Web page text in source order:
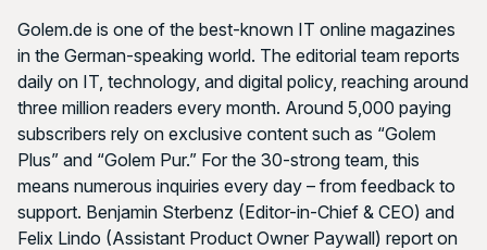
Golem.de is one of the best-known IT online magazines
in the German-speaking world. The editorial team reports
daily on IT, technology, and digital policy, reaching around
three million readers every month. Around 5,000 paying
subscribers rely on exclusive content such as “Golem
Plus” and “Golem Pur.” For the 30-strong team, this
means numerous inquiries every day – from feedback to
support. Benjamin Sterbenz (Editor-in-Chief & CEO) and
Felix Lindo (Assistant Product Owner Paywall) report on